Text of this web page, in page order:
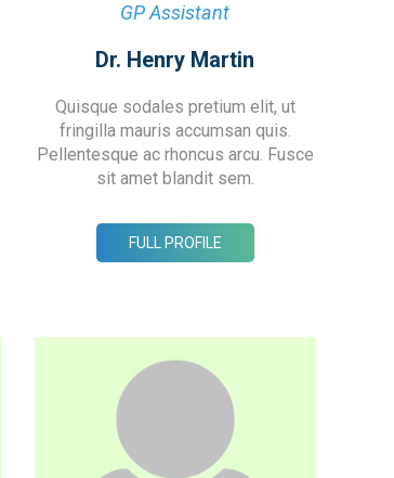
GP Assistant
Dr. Henry Martin
Quisque sodales pretium elit, ut
fringilla mauris accumsan quis.
Pellentesque ac rhoncus arcu. Fusce
sit amet blandit sem.
FULL PROFILE